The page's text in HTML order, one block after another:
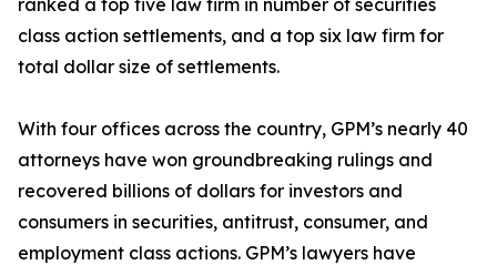
ranked a top five law firm in number of securities
class action settlements, and a top six law firm for
total dollar size of settlements.
With four offices across the country, GPM’s nearly 40
attorneys have won groundbreaking rulings and
recovered billions of dollars for investors and
consumers in securities, antitrust, consumer, and
employment class actions. GPM’s lawyers have